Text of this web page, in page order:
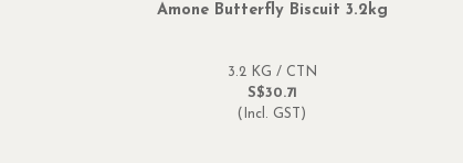
Amone Butterfly Biscuit 3.2kg
3.2 KG / CTN
S$30.71
(Incl. GST)